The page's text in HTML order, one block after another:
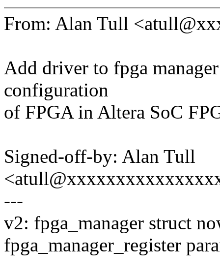
From: Alan Tull
Add driver to fpga
configuration
of FPGA in Altera SoC
Signed-off-by: Alan Tull
---
v2: fpga_manager struct
fpga_manager_register